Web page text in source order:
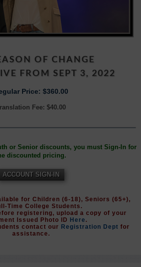
OF CHANGE
FROM SEPT 3, 2022
Price: $360.00
Fee: $40.00
or Senior discounts, you must Sign-In for
discounted pricing.
ACCOUNT SIGN-IN
for Children (6-18), Seniors (65+),
Time College Students.
registering, upload a copy of your
Issued Photo ID Here .
contact our Registration Dept for
assistance.